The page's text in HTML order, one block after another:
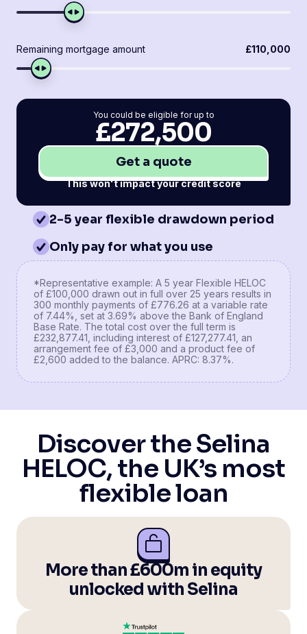
*Representative example: A 5 year Flexible HELOC
of £100,000 drawn out in full over 25 years results in
300 monthly payments of £776.26 at a variable rate
of 7.44%, set at 3.69% above the Bank of England
Base Rate. The total cost over the full term is
£232,877.41, including interest of £127,277.41, an
arrangement fee of £3,000 and a product fee of
£2,600 added to the balance. APRC: 8.37%.
2-5 year flexible drawdown period
Only pay for what you use
You could be eligible for up to
£272,500
Get a quote
This won't impact your credit score
Remaining mortgage amount £110,000
Discover the Selina
HELOC, the UK’s most
flexible loan
More than £600m in equity
unlocked with Selina